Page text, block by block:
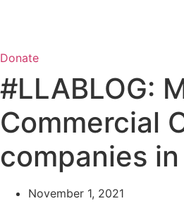
Donate
#LLABLOG:
Commercial
companies
November 1, 2021